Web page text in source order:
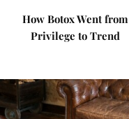
How Botox Went from
Privilege to Trend